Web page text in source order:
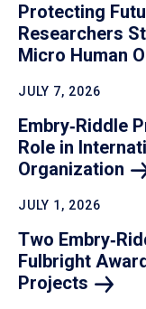
Protecting
Researchers
Micro Human
JULY 7, 2026
Embry‑Riddle
Role in
Organization
JULY 1, 2026
Two
Fulbright
Projects